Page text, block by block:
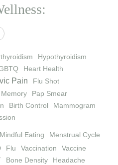
Hypothyroidism
Heart Health
Pain
Flu Shot
Memory
Pap Smear
Birth Control
Mammogram
Mindful Eating
Menstrual Cycle
Flu Vaccination
Vaccine
Bone Density
Headache